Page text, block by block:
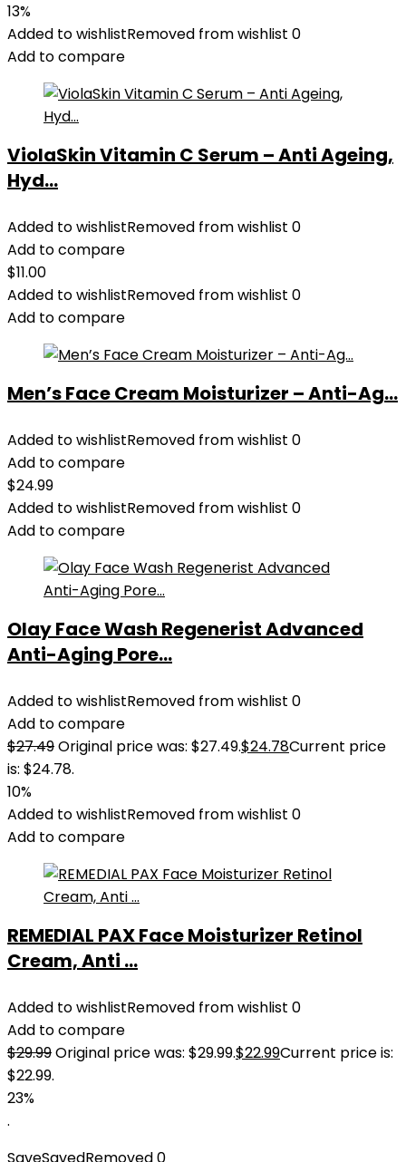
13%
Added to wishlistRemoved from wishlist 0
Add to compare
ViolaSkin Vitamin C Serum – Anti Ageing,
Hyd...
Added to wishlistRemoved from wishlist 0
Add to compare
$11.00
Added to wishlistRemoved from wishlist 0
Add to compare
Men’s Face Cream Moisturizer – Anti-Ag...
Added to wishlistRemoved from wishlist 0
Add to compare
$24.99
Added to wishlistRemoved from wishlist 0
Add to compare
Olay Face Wash Regenerist Advanced
Anti-Aging Pore...
Added to wishlistRemoved from wishlist 0
Add to compare
$27.49Original price was: $27.49.$24.78Current price
is: $24.78.
10%
Added to wishlistRemoved from wishlist 0
Add to compare
REMEDIAL PAX Face Moisturizer Retinol
Cream, Anti ...
Added to wishlistRemoved from wishlist 0
Add to compare
$29.99Original price was: $29.99.$22.99Current price is:
$22.99.
23%
.